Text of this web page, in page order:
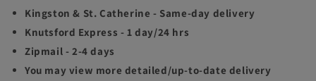
Kingston & St. Catherine - Same-day delivery
Knutsford Express - 1 day/24 hrs
Zipmail - 2-4 days
You may view more detailed/up-to-date delivery